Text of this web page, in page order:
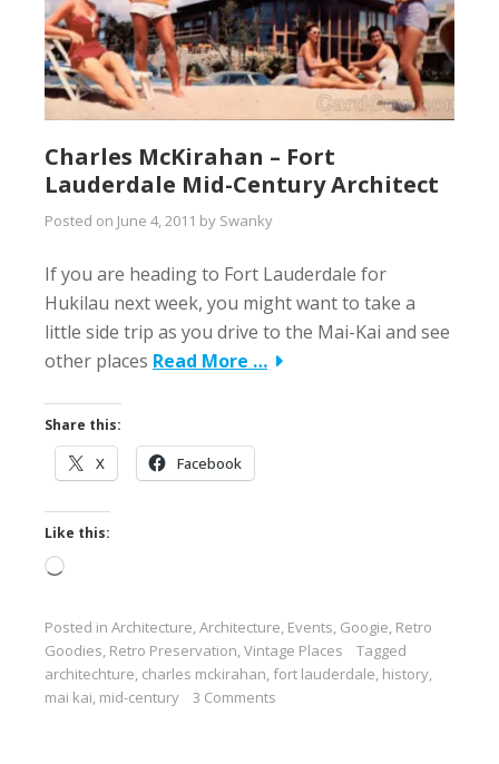
Charles McKirahan – Fort
Lauderdale Mid-Century Architect
Posted on June 4, 2011 by Swanky
If you are heading to Fort Lauderdale for
Hukilau next week, you might want to take a
little side trip as you drive to the Mai-Kai and see
other places Read More …
Share this:
X Facebook
Like this:
Loading…
Posted in Architecture,Architecture, Events, Googie, Retro
Goodies, Retro Preservation,Vintage Places
Tagged
architechture, charles mckirahan, fort lauderdale, history,
mai kai, mid-century 3 Comments